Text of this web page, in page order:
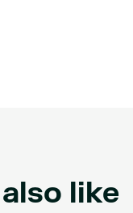
like